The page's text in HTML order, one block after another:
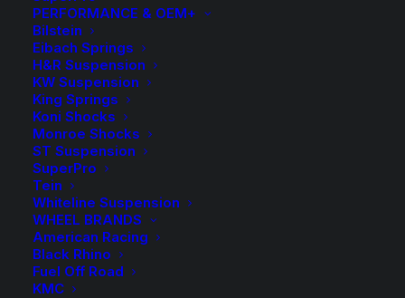
PERFORMANCE & OEM+
Bilstein
Eibach Springs
H&R Suspension
KW Suspension
King Springs
Koni Shocks
Monroe Shocks
ST Suspension
SuperPro
Tein
Whiteline Suspension
WHEEL BRANDS
American Racing
Black Rhino
Fuel Off Road
KMC
Michelin Tyres
Founded in 1889, the Michelin Group provides tyres to
over 170 countries. The Michelin Group makes tyres
locally for your specific needs and road conditions.
“Performance made to last” epitomizes MICHELIN’s